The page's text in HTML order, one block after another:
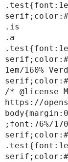
.is
.a
1em/160%
/* @license
https://
;font:76%/